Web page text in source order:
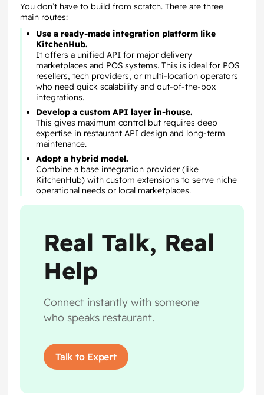
You don’t have to build from scratch. There are three
main routes:
Use a ready-made integration platform like
KitchenHub.
It offers a unified API for major delivery
marketplaces and POS systems. This is ideal for POS
resellers, tech providers, or multi-location operators
who need quick scalability and out-of-the-box
integrations.
Develop a custom API layer in-house.
This gives maximum control but requires deep
expertise in restaurant API design and long-term
maintenance.
Adopt a hybrid model.
Combine a base integration provider (like
KitchenHub) with custom extensions to serve niche
operational needs or local marketplaces.
Real Talk, Real
Help
Connect instantly with someone
who speaks restaurant.
Talk to Expert